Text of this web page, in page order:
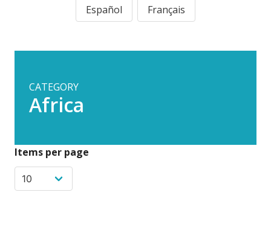
Español Français
CATEGORY
Africa
Items per page